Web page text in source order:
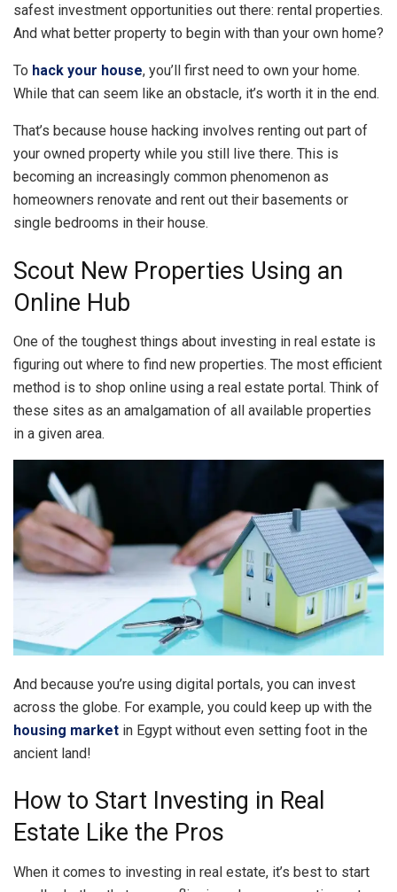
safest investment opportunities out there: rental properties.
And what better property to begin with than your own home?
To hack your house, you’ll first need to own your home.
While that can seem like an obstacle, it’s worth it in the end.
That’s because house hacking involves renting out part of
your owned property while you still live there. This is
becoming an increasingly common phenomenon as
homeowners renovate and rent out their basements or
single bedrooms in their house.
Scout New Properties Using an
Online Hub
One of the toughest things about investing in real estate is
figuring out where to find new properties. The most efficient
method is to shop online using a real estate portal. Think of
these sites as an amalgamation of all available properties
in a given area.
And because you’re using digital portals, you can invest
across the globe. For example, you could keep up with the
housing market in Egypt without even setting foot in the
ancient land!
How to Start Investing in Real
Estate Like the Pros
When it comes to investing in real estate, it’s best to start